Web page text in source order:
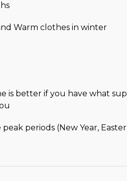
Warm clothes in winter
is better if you have what sup
periods (New Year, Easter